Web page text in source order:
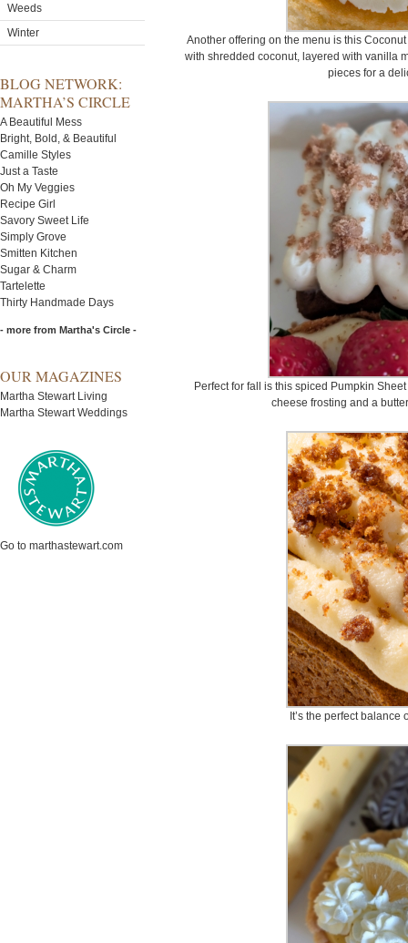
Weeds
Winter
BLOG NETWORK:
MARTHA’S CIRCLE
A Beautiful Mess
Bright, Bold, & Beautiful
Camille Styles
Just a Taste
Oh My Veggies
Recipe Girl
Savory Sweet Life
Simply Grove
Smitten Kitchen
Sugar & Charm
Tartelette
Thirty Handmade Days
- more from Martha's Circle -
OUR MAGAZINES
Martha Stewart Living
Martha Stewart Weddings
Go to marthastewart.com
Another offering on the menu is this
with shredded coconut, layered with vanilla
pieces for a
Perfect for fall is this spiced Pumpkin
cheese frosting and a
It’s the perfect balance